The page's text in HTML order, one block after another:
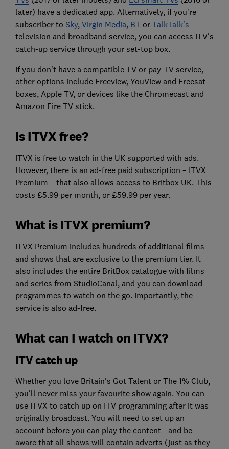
later) have a dedicated app. Alternatively, if you're
subscriber to Sky, Virgin Media, BTor TalkTalk's
television and broadband service, you can access ITV's
catch-up service through your set-top box.
If you don't have a compatible TV or pay-TV service,
other options include Freeview, YouView and Freesat
boxes, Apple TV, or devices like the Chromecast and
Amazon Fire TV stick.
Is ITVX free?
ITVX is free to watch in the UK supported with ads.
However, there is an ad-free paid subscription – ITVX
Premium – that also allows access to Britbox UK. This
costs £5.99 per month, or £59.99 per year.
What is ITVX premium?
ITVX Premium includes hundreds of additional films
and shows that are exclusive to the premium tier. It
also includes the entire BritBox catalogue with films
and series from StudioCanal, and you can download
programmes to watch on the go. Importantly, the
service is also ad-free.
What can I watch on ITVX?
ITV catch up
Whether you love Britain's Got Talent or The 1% Club,
you'll never miss your favourite show again. You can
use ITVX to catch up on ITV programming after it was
originally broadcast. You will need to set up an
account before you can play the content - and be
aware that all shows will contain adverts (just as they